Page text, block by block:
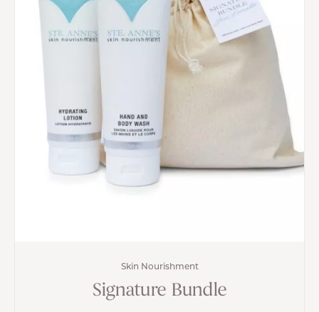
Skin Nourishment
Signature Bundle